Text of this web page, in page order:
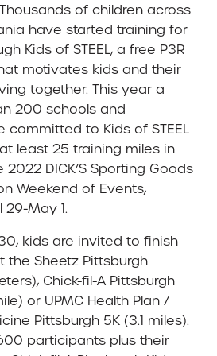
Thousands of children across
have started training for
Kids of STEEL, a free P3R
motivates kids and their
together. This year a
200 schools and
committed to Kids of STEEL
least 25 training miles in
DICK’S Sporting Goods
Weekend of Events,
May 1.
kids are invited to finish
the Sheetz Pittsburgh
Chick-fil-A Pittsburgh
or UPMC Health Plan /
Pittsburgh 5K (3.1 miles).
participants plus their